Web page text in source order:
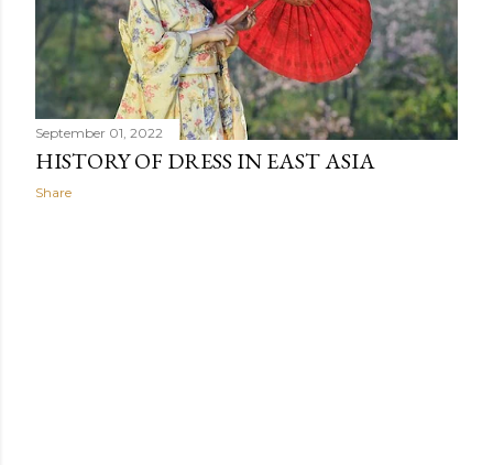
same fabric, their clothing promotes group connection
while minimizing individualism.
September 01, 2022
HISTORY OF DRESS IN EAST ASIA
Share